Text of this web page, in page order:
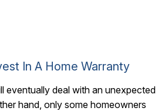
In A Home Warranty
eventually deal with an unexpected
hand, only some homeowners